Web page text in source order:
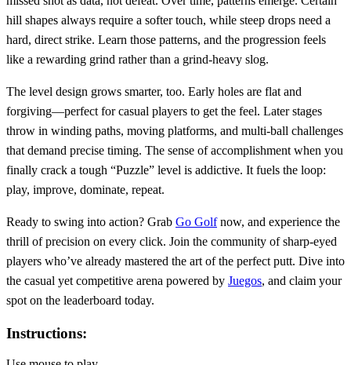
hill shapes always require a softer touch, while steep drops need a
hard, direct strike. Learn those patterns, and the progression feels
like a rewarding grind rather than a grind‑heavy slog.
The level design grows smarter, too. Early holes are flat and
forgiving—perfect for casual players to get the feel. Later stages
throw in winding paths, moving platforms, and multi‑ball challenges
that demand precise timing. The sense of accomplishment when you
finally crack a tough “Puzzle” level is addictive. It fuels the loop:
play, improve, dominate, repeat.
Ready to swing into action? Grab Go Golfnow, and experience the
thrill of precision on every click. Join the community of sharp‑eyed
players who’ve already mastered the art of the perfect putt. Dive into
the casual yet competitive arena powered by Juegos, and claim your
spot on the leaderboard today.
Instructions: